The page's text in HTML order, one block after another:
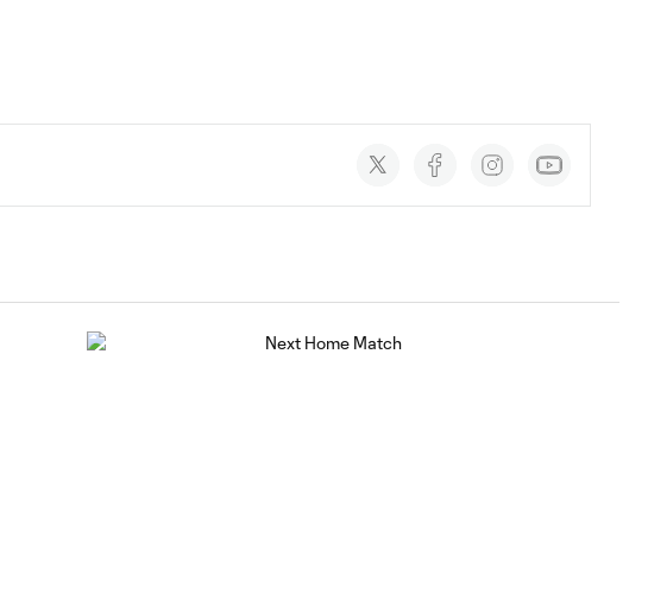
Social
accounts